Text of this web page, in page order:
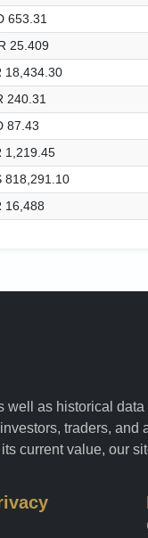
653.31
25.409
18,434.30
240.31
87.43
1,219.45
818,291.10
16,488
as historical
traders, and
current value, our